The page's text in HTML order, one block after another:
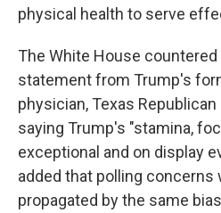
physical health to serve
The White House
statement from Trump's
physician, Texas
saying Trump's "stamina,
exceptional and on display
added that polling concerns
propagated by the same